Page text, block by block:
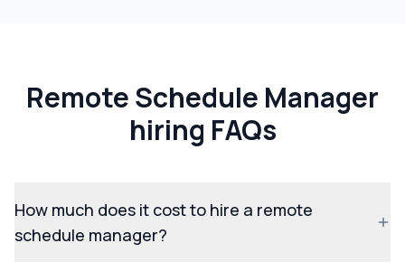
Remote Schedule Manager
hiring FAQs
How much does it cost to hire a remote
schedule manager?